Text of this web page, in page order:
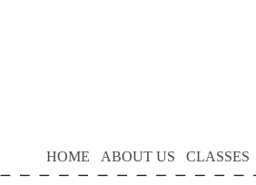
HOME ABOUT US CLASSES